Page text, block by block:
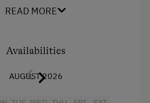
kitchen/living room with 4-
range, oven,
freezer,dishwasher
READ MORE
Availabilities
AUGUST 2026